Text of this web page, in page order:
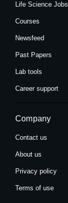
Life Science Jobs
Courses
Newsfeed
Past Papers
Lab tools
Career support
Company
Contact us
About us
Privacy policy
Terms of use